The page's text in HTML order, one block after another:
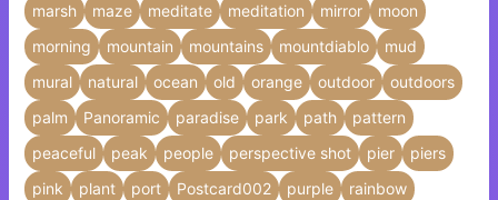
marsh
maze meditate meditation mirror
moon
morning
mountain mountains mountdiablo
mud
mural
natural ocean old orange outdoor
outdoors
palm
Panoramic paradise park path
pattern
peaceful
peak people perspective shot pier
piers
pink
plant port Postcard002 purple
rainbow